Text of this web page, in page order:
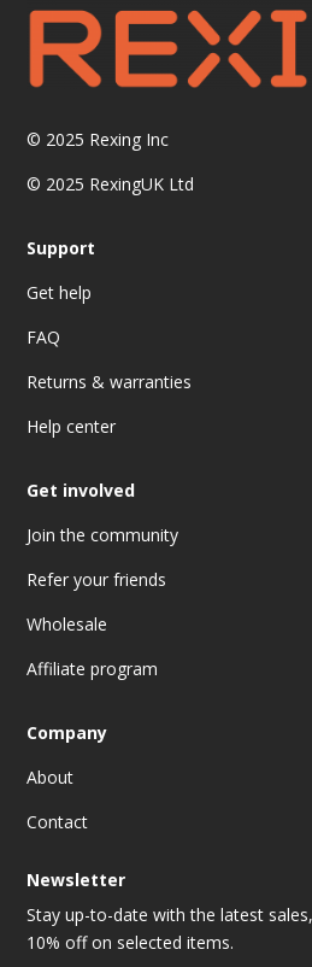
© 2025 Rexing Inc
© 2025 RexingUK Ltd
Support
Get help
FAQ
Returns & warranties
Help center
Get involved
Join the community
Refer your friends
Wholesale
Affiliate program
Company
About
Contact
Newsletter
Stay up-to-date with the latest
10% off on selected items.